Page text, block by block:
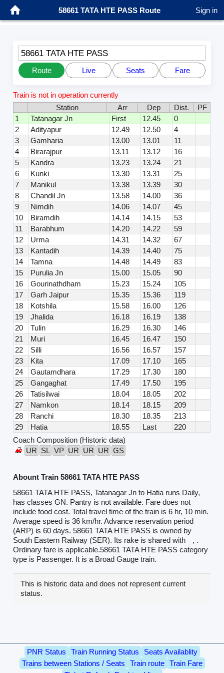
58661 TATA HTE PASS Route Sign in
58661 TATA HTE PASS
Route Live Seats Fare
Train is not in operation currently
Station
Arr Dep Dist.
PF
1
Tatanagar Jn First 12.45
0
2
Adityapur 12.49 12.50
4
3
Gamharia 13.00 13.01
11
4
Birarajpur 13.11 13.12
16
5
Kandra 13.23 13.24
21
6
Kunki 13.30 13.31
25
7
Manikul 13.38 13.39
30
8
Chandil Jn 13.58 14.00
36
9
Nimdih 14.06 14.07
45
10
Biramdih 14.14 14.15
53
11
Barabhum 14.20 14.22
59
12
Urma 14.31 14.32
67
13
Kantadih 14.39 14.40
75
14
Tamna 14.48 14.49
83
15
Purulia Jn 15.00 15.05
90
16
Gourinathdham 15.23 15.24
105
17
Garh Jaipur 15.35 15.36
119
18
Kotshila 15.58 16.00
126
19
Jhalida 16.18 16.19
138
20
Tulin 16.29 16.30
146
21
Muri 16.45 16.47
150
22
Silli 16.56 16.57
157
23
Kita 17.09 17.10
165
24
Gautamdhara 17.29 17.30
180
25
Gangaghat 17.49 17.50
195
26
Tatisilwai 18.04 18.05
202
27
Namkon 18.14 18.15
209
28
Ranchi 18.30 18.35
213
29
Hatia 18.55 Last
220
Coach Composition (Historic data)
UR SL VP UR UR UR GS
Abount Train 58661 TATA HTE PASS
58661 TATA HTE PASS, Tatanagar Jn to Hatia runs Daily,
has classes GN. Pantry is not available. Fare does not
include food cost. Total travel time of the train is 6 hr, 10 min.
Average speed is 36 km/hr. Advance reservation period
(ARP) is 60 days. 58661 TATA HTE PASS is owned by
South Eastern Railway (SER). Its rake is shared with
, .
Ordinary fare is applicable.58661 TATA HTE PASS category
type is Passenger. It is a Broad Gauge train.
This is historic data and does not represent current
status.
PNR Status Train Running Status
Seats Availablity
Trains between Stations / Seats
Train route
Train Fare